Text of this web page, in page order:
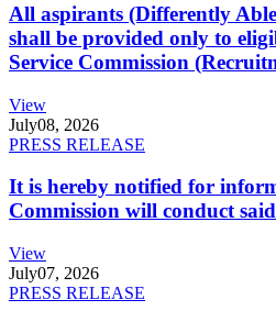
All aspirants (Differently
shall be provided only to
Service Commission
View
July08, 2026
PRESS RELEASE
It is hereby notified for
Commission will conduct
View
July07, 2026
PRESS RELEASE